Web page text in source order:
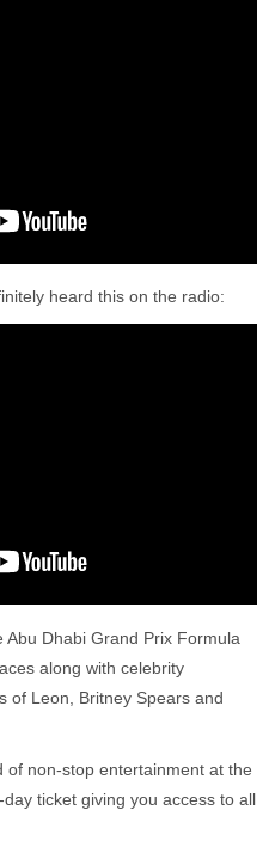
heard this on the radio:
Abu Dhabi Grand Prix Formula
along with celebrity
of Leon, Britney Spears and
of non-stop entertainment at the
ticket giving you access to all